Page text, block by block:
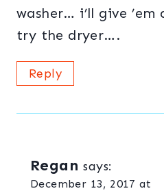
washer… i’ll give
try the dryer….
Reply
Regan says:
December 13, 2017 at